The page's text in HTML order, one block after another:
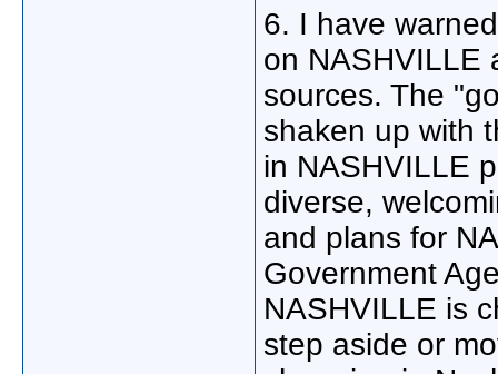
6. I have
on NASHVILLE
sources. The
shaken up with
in NASHVILLE
diverse,
and plans for
Government
NASHVILLE is
step aside or